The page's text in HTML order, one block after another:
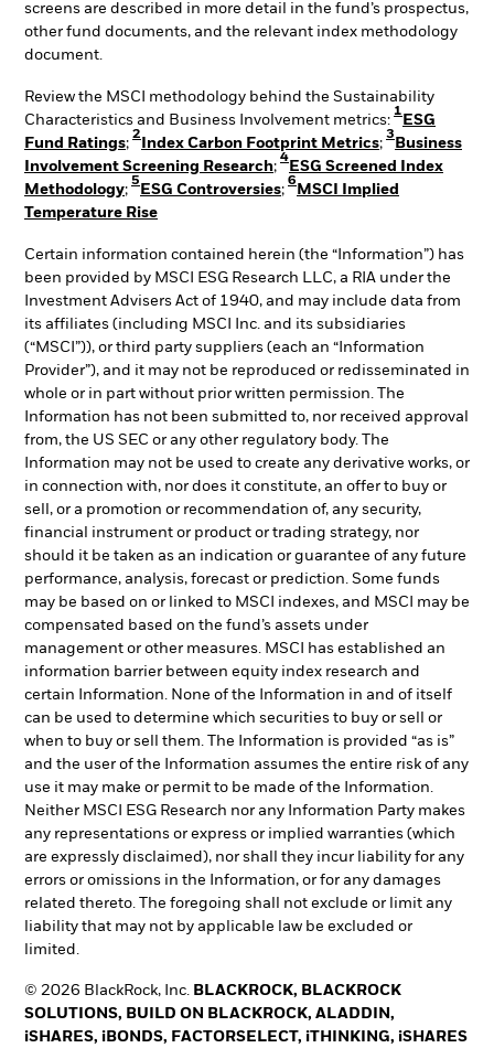
screens are described in more detail in the fund’s prospectus,
other fund documents, and the relevant index methodology
document.
Review the MSCI methodology behind the Sustainability
Characteristics and Business Involvement metrics:
1
ESG
Fund Ratings;
2
Index Carbon Footprint Metrics;
3
Business
Involvement Screening Research;
4
ESG Screened Index
Methodology;
5
ESG Controversies;
6
MSCI Implied
Temperature Rise
Certain information contained herein (the “Information”) has
been provided by MSCI ESG Research LLC, a RIA under the
Investment Advisers Act of 1940, and may include data from
its affiliates (including MSCI Inc. and its subsidiaries
(“MSCI”)), or third party suppliers (each an “Information
Provider”), and it may not be reproduced or redisseminated in
whole or in part without prior written permission. The
Information has not been submitted to, nor received approval
from, the US SEC or any other regulatory body. The
Information may not be used to create any derivative works, or
in connection with, nor does it constitute, an offer to buy or
sell, or a promotion or recommendation of, any security,
financial instrument or product or trading strategy, nor
should it be taken as an indication or guarantee of any future
performance, analysis, forecast or prediction. Some funds
may be based on or linked to MSCI indexes, and MSCI may be
compensated based on the fund’s assets under
management or other measures. MSCI has established an
information barrier between equity index research and
certain Information. None of the Information in and of itself
can be used to determine which securities to buy or sell or
when to buy or sell them. The Information is provided “as is”
and the user of the Information assumes the entire risk of any
use it may make or permit to be made of the Information.
Neither MSCI ESG Research nor any Information Party makes
any representations or express or implied warranties (which
are expressly disclaimed), nor shall they incur liability for any
errors or omissions in the Information, or for any damages
related thereto. The foregoing shall not exclude or limit any
liability that may not by applicable law be excluded or
limited.
© 2026 BlackRock, Inc. BLACKROCK, BLACKROCK
SOLUTIONS, BUILD ON BLACKROCK, ALADDIN,
iSHARES, iBONDS, FACTORSELECT, iTHINKING, iSHARES